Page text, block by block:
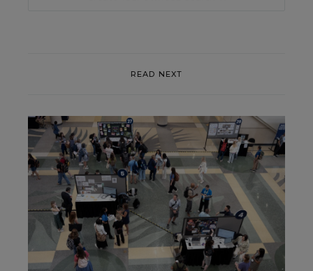
READ NEXT